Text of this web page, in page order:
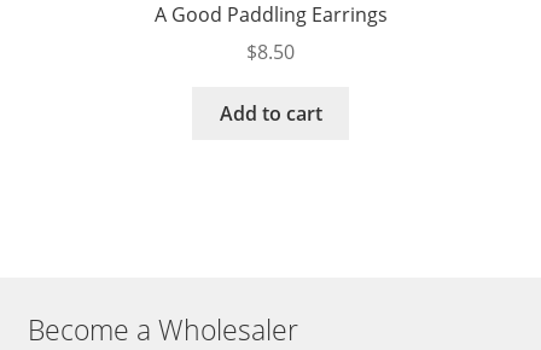
A Good Paddling Earrings
$8.50
Add to cart
Become a Wholesaler